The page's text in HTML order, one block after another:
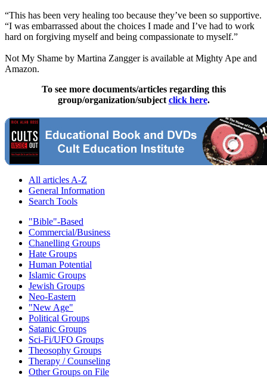
“This has been very healing too because they’ve been so supportive.
“I was embarrassed about the choices I made and I’ve had to work
hard on forgiving myself and being compassionate to myself.”
Not My Shame by Martina Zangger is available at Mighty Ape and
Amazon.
To see more documents/articles regarding this
group/organization/subject click here.
All articles A-Z
General Information
Search Tools
"Bible"-Based
Commercial/Business
Chanelling Groups
Hate Groups
Human Potential
Islamic Groups
Jewish Groups
Neo-Eastern
"New Age"
Political Groups
Satanic Groups
Sci-Fi/UFO Groups
Theosophy Groups
Therapy / Counseling
Other Groups on File